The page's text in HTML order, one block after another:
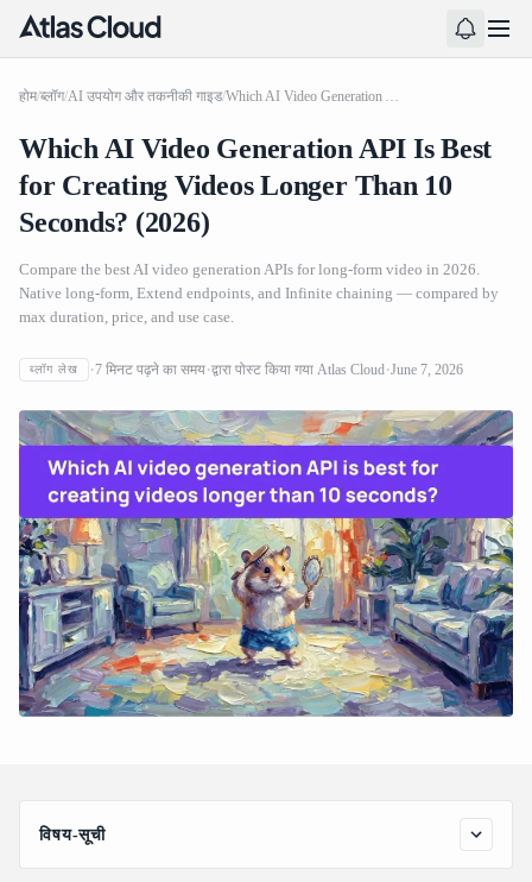
होम/ब्लॉग/AI उपयोग और तकनीकी गाइड/ Which AI Video Generation API Is Best for Creating Videos Longer Than 10 Seconds? (2026)
Which AI Video Generation API Is Best
for Creating Videos Longer Than 10
Seconds? (2026)
Compare the best AI video generation APIs for long-form video in 2026.
Native long-form, Extend endpoints, and Infinite chaining — compared by
max duration, price, and use case.
ब्लॉग लेख 7 मिनट पढ़ने का समय द्वारा पोस्ट किया गया Atlas Cloud June 7, 2026
विषय-सूची
Why Most Video APIs Cap at 5–10 Seconds